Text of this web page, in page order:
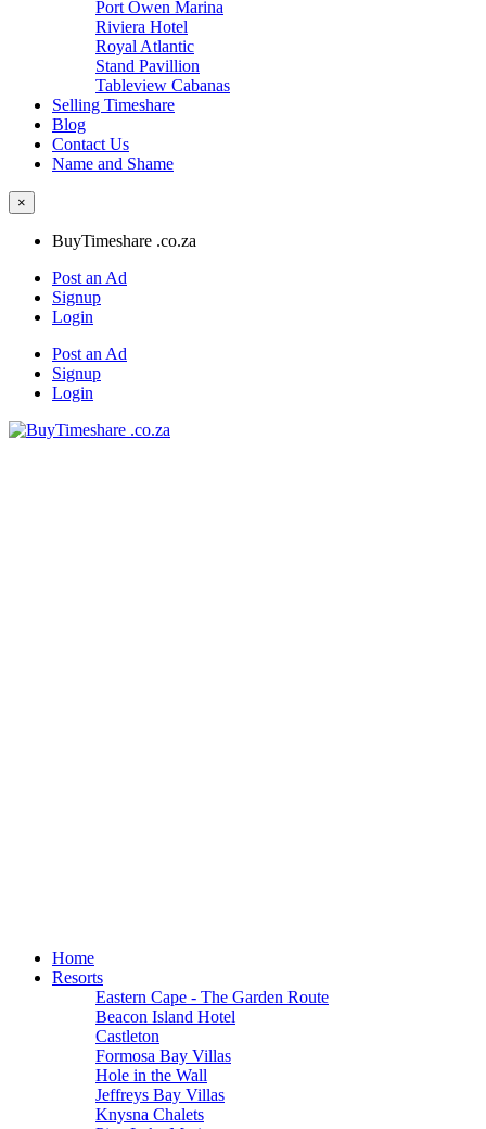
Port Owen Marina
Riviera Hotel
Royal Atlantic
Stand Pavillion
Tableview Cabanas
Selling Timeshare
Blog
Contact Us
Name and Shame
×
BuyTimeshare .co.za
Post an Ad
Signup
Login
Post an Ad
Signup
Login
Home
Resorts
Eastern Cape - The Garden Route
Beacon Island Hotel
Castleton
Formosa Bay Villas
Hole in the Wall
Jeffreys Bay Villas
Knysna Chalets